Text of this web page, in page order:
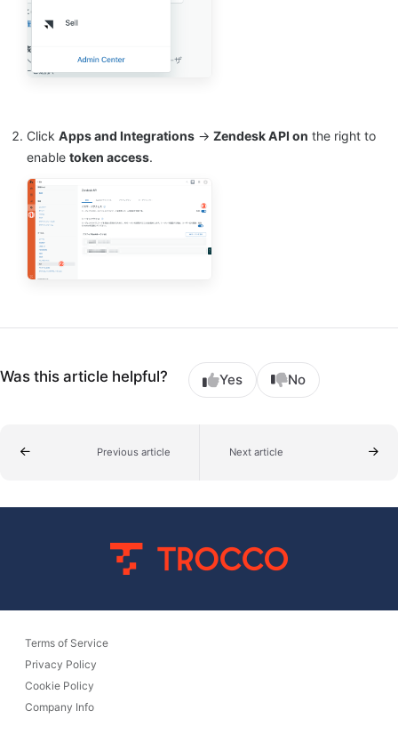
Click Apps and Integrations → Zendesk API on the right to
enable token access.
Was this article helpful? Yes No
Previous article Next article
Terms of Service
Privacy Policy
Cookie Policy
Company Info